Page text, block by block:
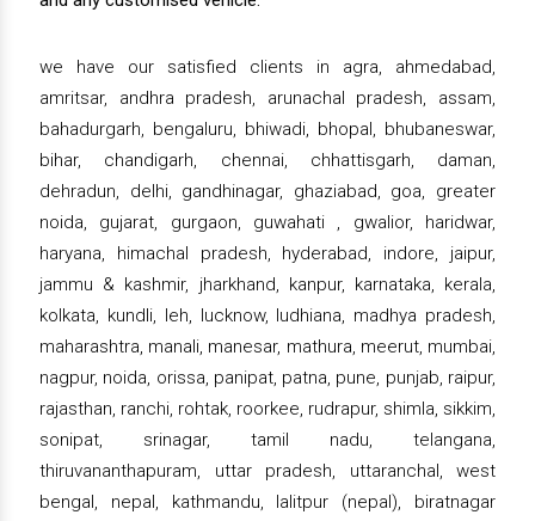
we have our satisfied clients in agra, ahmedabad,
amritsar, andhra pradesh, arunachal pradesh, assam,
bahadurgarh, bengaluru, bhiwadi, bhopal, bhubaneswar,
bihar, chandigarh, chennai, chhattisgarh, daman,
dehradun, delhi, gandhinagar, ghaziabad, goa, greater
noida, gujarat, gurgaon, guwahati , gwalior, haridwar,
haryana, himachal pradesh, hyderabad, indore, jaipur,
jammu & kashmir, jharkhand, kanpur, karnataka, kerala,
kolkata, kundli, leh, lucknow, ludhiana, madhya pradesh,
maharashtra, manali, manesar, mathura, meerut, mumbai,
nagpur, noida, orissa, panipat, patna, pune, punjab, raipur,
rajasthan, ranchi, rohtak, roorkee, rudrapur, shimla, sikkim,
sonipat, srinagar, tamil nadu, telangana,
thiruvananthapuram, uttar pradesh, uttaranchal, west
bengal, nepal, kathmandu, lalitpur (nepal), biratnagar